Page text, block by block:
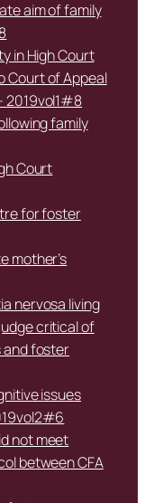
aim of family
in High Court
Court of Appeal
2019vol1#8
family
Court
for foster
mother’s
nervosa living
critical of
and foster
issues
not meet
between CFA